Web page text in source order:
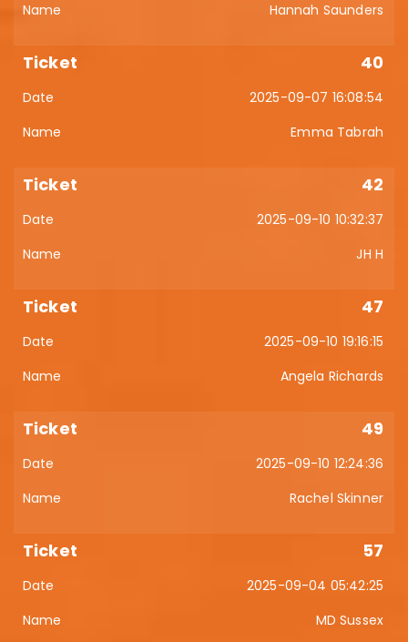
Hannah Saunders
40
2025-09-07 16:08:54
Emma Tabrah
42
2025-09-10 10:32:37
JH H
47
2025-09-10 19:16:15
Angela Richards
49
2025-09-10 12:24:36
Rachel Skinner
57
2025-09-04 05:42:25
MD Sussex